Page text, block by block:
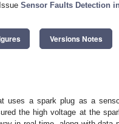
Sensor Faults Detection
Versions Notes
uses a spark plug as a
the high voltage at the